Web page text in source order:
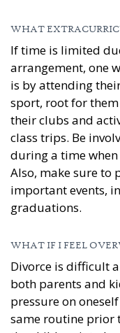
WHAT
If time is limited
arrangement, one
is by attending
sport, root for
their clubs and
class trips. Be
during a time
Also, make sure to
important events,
graduations.
WHAT IF I FEEL
Divorce is difficult
both parents and
pressure on
same routine prior